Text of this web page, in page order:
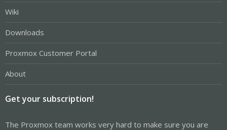
Wiki
Downloads
Proxmox Customer Portal
About
Get your subscription!
The Proxmox team works very hard to make sure you are